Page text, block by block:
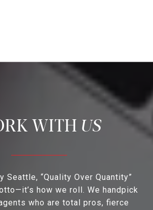
US
Seattle, “Quality Over Quantity”
how we roll. We handpick
who are total pros, fierce